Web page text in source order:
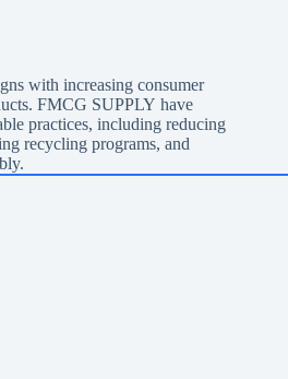
with increasing consumer
FMCG SUPPLY have
practices, including reducing
recycling programs, and